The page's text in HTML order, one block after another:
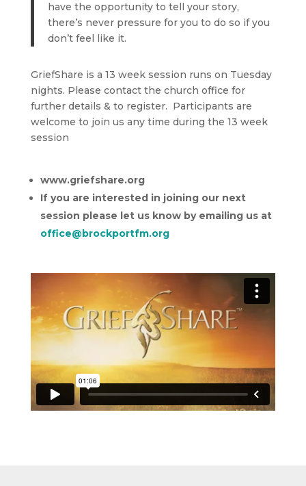
have the opportunity to tell your story,
there’s never pressure for you to do so if you
don’t feel like it.
GriefShare is a 13 week session runs on Tuesday
nights. Please contact the church office for
further details & to register. Participants are
welcome to join us any time during the 13 week
session
www.griefshare.org
If you are interested in joining our next
session please let us know by emailing us at
office@brockportfm.org